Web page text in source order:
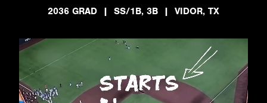
2036 GRAD
| SS/1B, 3B | VIDOR, TX